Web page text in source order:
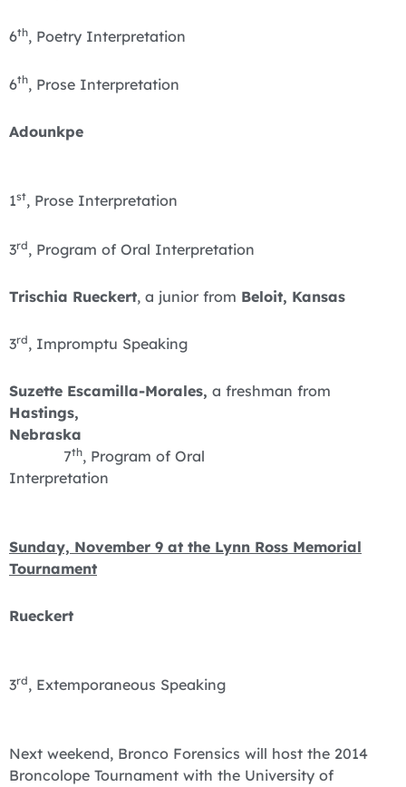
6th, Poetry Interpretation
6th, Prose Interpretation
Adounkpe
1st, Prose Interpretation
3rd, Program of Oral Interpretation
Trischia Rueckert, a junior from Beloit, Kansas
3rd, Impromptu Speaking
Suzette Escamilla-Morales, a freshman from
Hastings,
Nebraska
7th, Program of Oral
Interpretation
Sunday, November 9 at the Lynn Ross Memorial
Tournament
Rueckert
3rd, Extemporaneous Speaking
Next weekend, Bronco Forensics will host the 2014
Broncolope Tournament with the University of